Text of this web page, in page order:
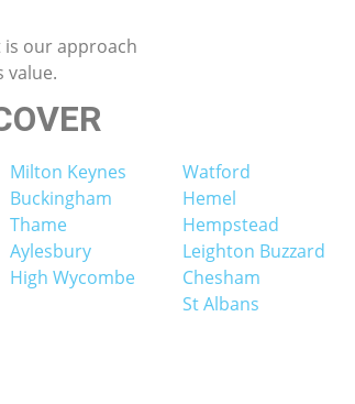
our approach
value.
Milton Keynes
Buckingham
Thame
Aylesbury
High Wycombe
Watford
Hemel
Hempstead
Leighton Buzzard
Chesham
St Albans